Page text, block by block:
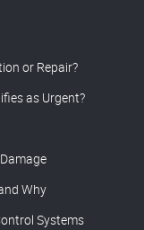
or Repair?
as Urgent?
Why
Systems